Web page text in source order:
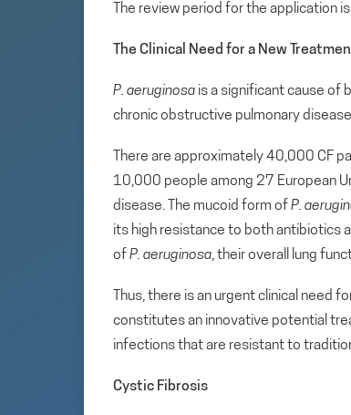
The review period for the application
The Clinical Need for a New
P. aeruginosa is a significant cause of
chronic obstructive pulmonary
There are approximately 40,000 CF
10,000 people among 27 European
disease. The mucoid form ofP.
its high resistance to both antibiotics
ofP. aeruginosa, their overall lung
Thus, there is an urgent clinical
constitutes an innovative potential
infections that are resistant to
Cystic Fibrosis